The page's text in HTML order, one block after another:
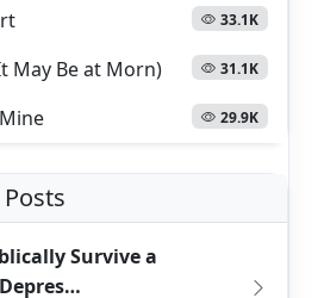
33.1K
May Be at Morn) 31.1K
29.9K
Survive a